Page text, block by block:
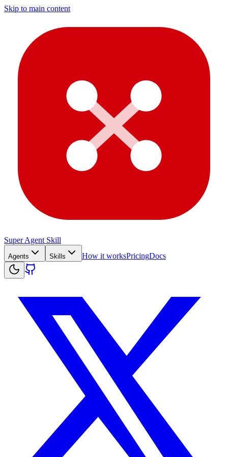
Skip to main content
Super Agent Skill
Agents Skills How it worksPricingDocs